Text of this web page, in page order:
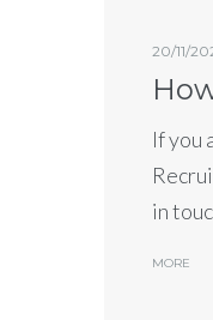
20/11/
If you
in
MORE